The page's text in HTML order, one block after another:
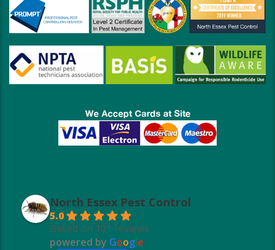
North Essex Pest Control
5.0
Based on 101 reviews
powered by Google